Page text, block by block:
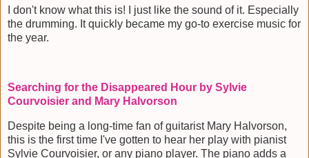
I don't know what this is! I just like the sound of it. Especially
the drumming. It quickly became my go-to exercise music for
the year.
Searching for the Disappeared Hour by Sylvie
Courvoisier and Mary Halvorson
Despite being a long-time fan of guitarist Mary Halvorson,
this is the first time I've gotten to hear her play with pianist
Sylvie Courvoisier, or any piano player. The piano adds a